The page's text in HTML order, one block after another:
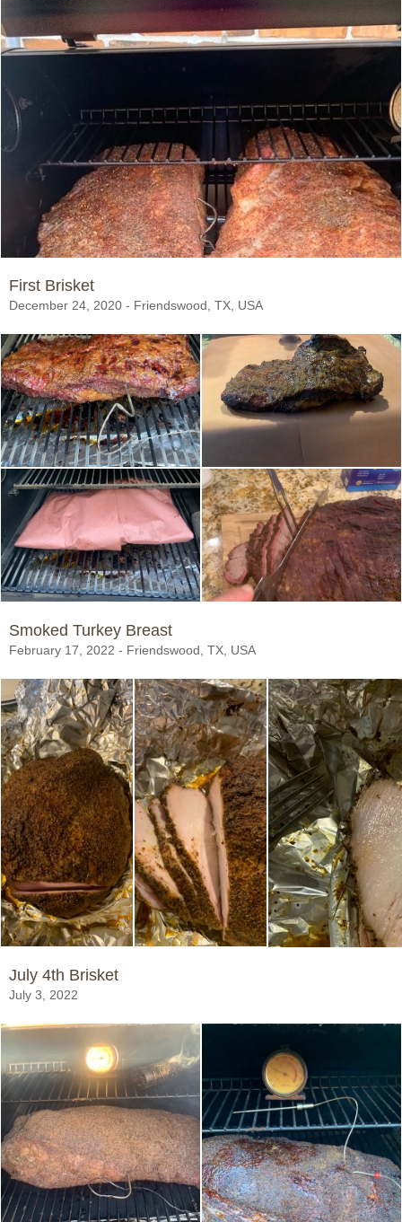
First Brisket
December 24, 2020 - Friendswood, TX, USA
Smoked Turkey Breast
February 17, 2022 - Friendswood, TX, USA
July 4th Brisket
July 3, 2022